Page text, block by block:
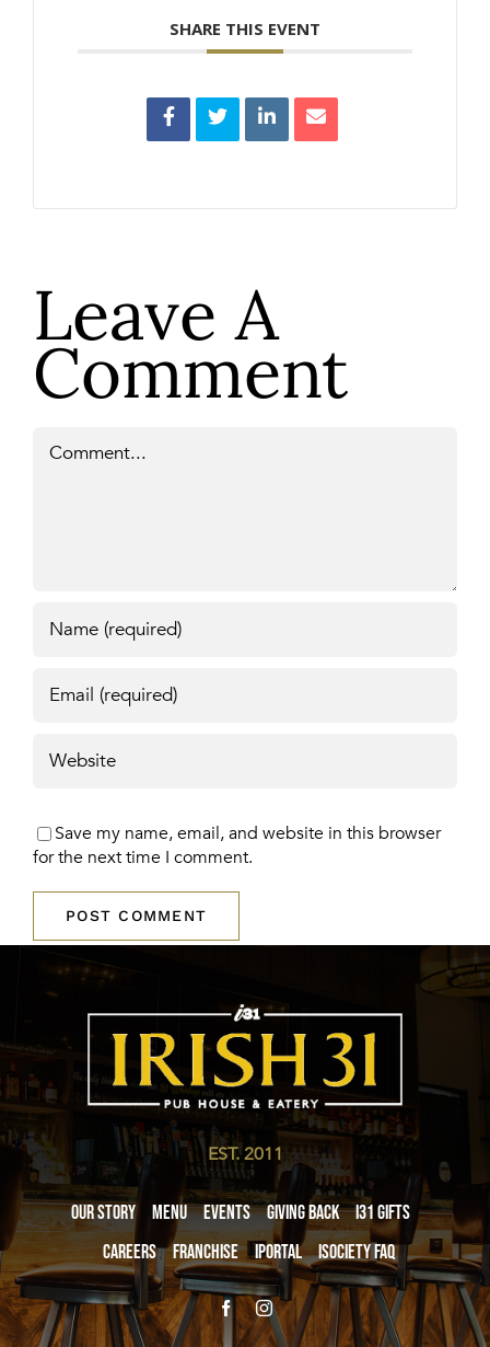
SHARE THIS EVENT
Leave A
Comment
Save my name, email, and website in this browser
for the next time I comment.
EST. 2011
Our Story Menu Events Giving Back
i31 giftS
Careers
Franchise iPortal iSociety FAQ